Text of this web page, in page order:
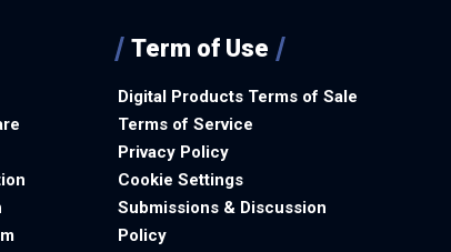
Term of Use
Digital Products Terms of Sale
Terms of Service
Privacy Policy
Cookie Settings
Submissions & Discussion
Policy